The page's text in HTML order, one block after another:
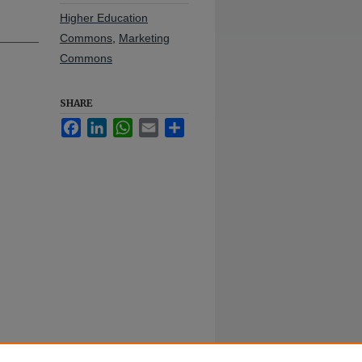
Higher Education
Commons Marketing
Commons
SHARE
FacebookLinkedInWhatsApp
Email